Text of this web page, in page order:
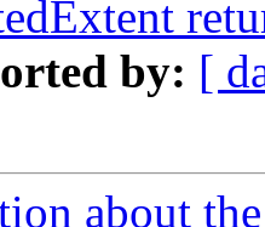
by: [
about